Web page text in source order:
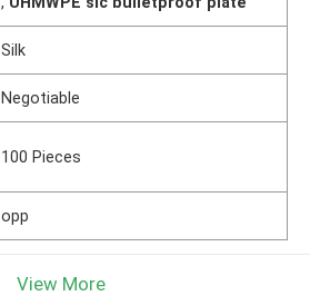
Silk
Negotiable
100 Pieces
opp
View More